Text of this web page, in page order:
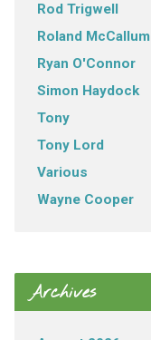
Rod Trigwell
Roland McCallum
Ryan O'Connor
Simon Haydock
Tony
Tony Lord
Various
Wayne Cooper
Archives